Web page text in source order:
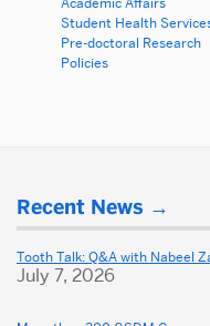
Student Health
Pre-doctoral Research
Policies
about
Dental
School
Recent News
Tooth Talk: Q&A with Nabeel
July 7, 2026